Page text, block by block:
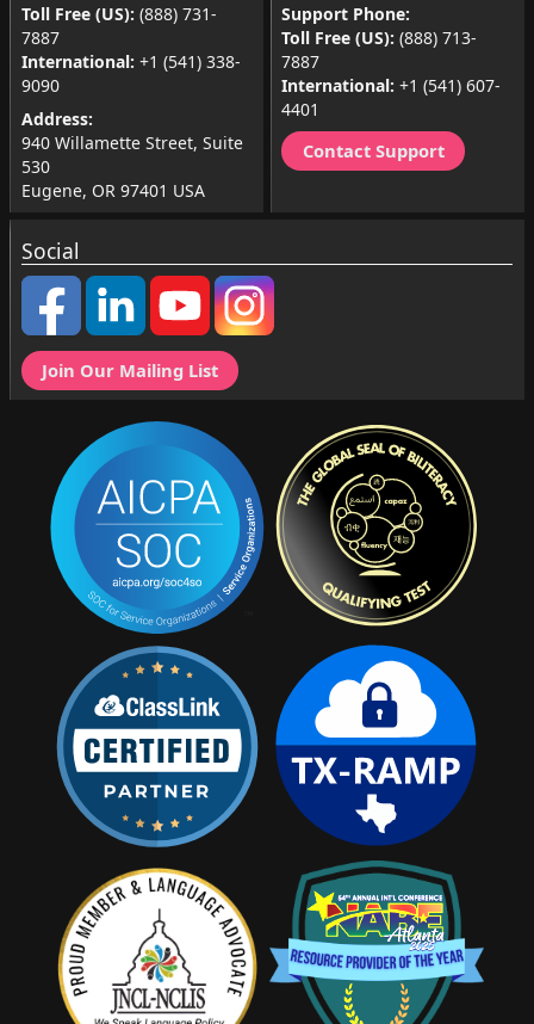
Toll Free (US): (888) 731-
7887
International: +1 (541) 338-
9090
Address:
940 Willamette Street, Suite
530
Eugene, OR 97401 USA
Support Phone:
Toll Free (US): (888) 713-
7887
International: +1 (541) 607-
4401
Contact Support
Social
Join Our Mailing List